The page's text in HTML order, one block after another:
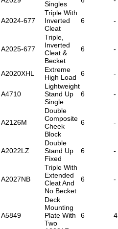
Singles
A2024-677
Triple With
Inverted
Cleat
6 -
A2025-677
Triple,
Inverted
Cleat &
Becket
6 -
A2020XHL
Extreme
High Load
6 -
A4710
Lightweight
Stand Up
Single
6 -
A2126M
Double
Composite
Cheek
Block
6 -
A2022LZ
Double
Stand Up
Fixed
6 -
A2027NB
Triple With
Extended
Cleat And
No Becket
6 -
A5849
Deck
Mounting
Plate With
Two
6 4